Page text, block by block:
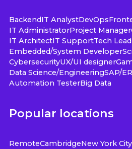
BackendIT AnalystDevOps
IT AdministratorProject Manager
IT ArchitectIT SupportTech Lead
Embedded/System Developer
CybersecurityUX/UI designer
Data Science/EngineeringSAP/
Automation TesterBig Data
Popular locations
RemoteCambridgeNew York City